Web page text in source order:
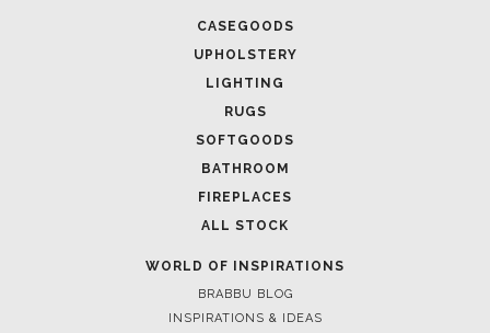
CASEGOODS
UPHOLSTERY
LIGHTING
RUGS
SOFTGOODS
BATHROOM
FIREPLACES
ALL STOCK
WORLD OF INSPIRATIONS
BRABBU BLOG
INSPIRATIONS & IDEAS